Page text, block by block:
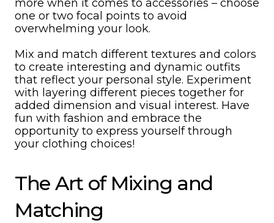
more when it comes to accessories – choose
one or two focal points to avoid
overwhelming your look.
Mix and match different textures and colors
to create interesting and dynamic outfits
that reflect your personal style. Experiment
with layering different pieces together for
added dimension and visual interest. Have
fun with fashion and embrace the
opportunity to express yourself through
your clothing choices!
The Art of Mixing and
Matching